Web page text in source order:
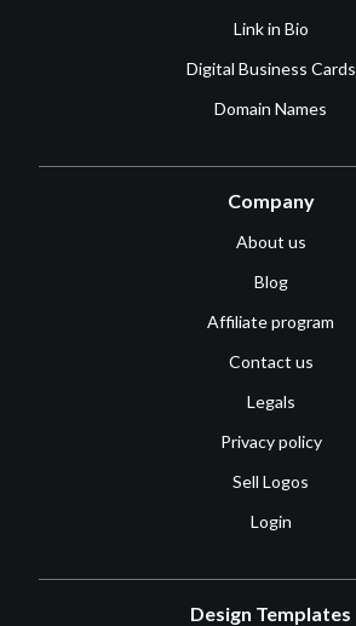
Link in Bio
Digital Business Cards
Domain Names
Company
About us
Blog
Affiliate program
Contact us
Legals
Privacy policy
Sell Logos
Login
Design Templates